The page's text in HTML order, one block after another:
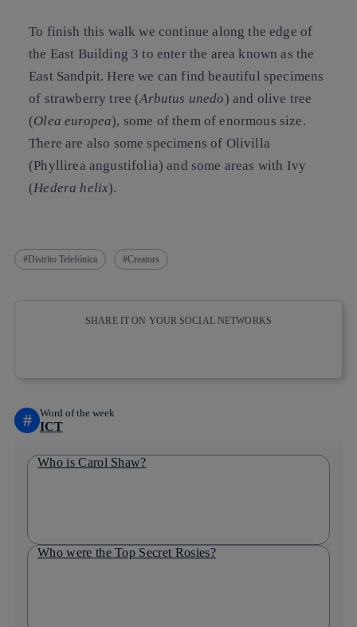
To finish this walk we continue along the edge of
the East Building 3 to enter the area known as the
East Sandpit. Here we can find beautiful specimens
of strawberry tree (Arbutus unedo) and olive tree
(Olea europea), some of them of enormous size.
There are also some specimens of Olivilla
(Phyllirea angustifolia) and some areas with Ivy
(Hedera helix).
Distrito Telefónica Creators
SHARE IT ON YOUR SOCIAL NETWORKS
# Word of the week
ICT
Who is Carol Shaw?
Who were the Top Secret Rosies?